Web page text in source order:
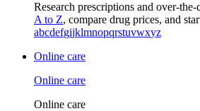
Research prescriptions and over-the-
A to Z, compare drug prices, and
abcdefgijklmnopqrstuvwxyz
Online care
Online care
Online care